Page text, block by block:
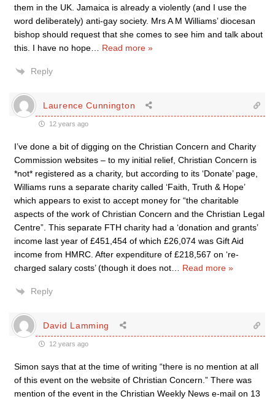
them in the UK. Jamaica is already a violently (and I use the
word deliberately) anti-gay society. Mrs A M Williams’ diocesan
bishop should request that she comes to see him and talk about
this. I have no hope
Read more »
Reply
Laurence Cunnington
12 years ago
I’ve done a bit of digging on the Christian Concern and Charity
Commission websites – to my initial relief, Christian Concern is
*not* registered as a charity, but according to its ‘Donate’ page,
Williams runs a separate charity called ‘Faith, Truth & Hope’
which appears to exist to accept money for “the charitable
aspects of the work of Christian Concern and the Christian Legal
Centre”. This separate FTH charity had a ‘donation and grants’
income last year of £451,454 of which £26,074 was Gift Aid
income from HMRC. After expenditure of £218,567 on ‘re-
charged salary costs’ (though it does not
Read more »
Reply
David Lamming
12 years ago
Simon says that at the time of writing “there is no mention at all
of this event on the website of Christian Concern.” There was
mention of the event in the Christian Weekly News e-mail on 13